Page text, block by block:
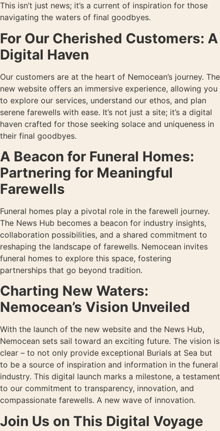
This isn’t just news; it’s a current of inspiration for those
navigating the waters of final goodbyes.
For Our Cherished Customers: A
Digital Haven
Our customers are at the heart of Nemocean’s journey. The
new website offers an immersive experience, allowing you
to explore our services, understand our ethos, and plan
serene farewells with ease. It’s not just a site; it’s a digital
haven crafted for those seeking solace and uniqueness in
their final goodbyes.
A Beacon for Funeral Homes:
Partnering for Meaningful
Farewells
Funeral homes play a pivotal role in the farewell journey.
The News Hub becomes a beacon for industry insights,
collaboration possibilities, and a shared commitment to
reshaping the landscape of farewells. Nemocean invites
funeral homes to explore this space, fostering
partnerships that go beyond tradition.
Charting New Waters:
Nemocean’s Vision Unveiled
With the launch of the new website and the News Hub,
Nemocean sets sail toward an exciting future. The vision is
clear – to not only provide exceptional Burials at Sea but
to be a source of inspiration and information in the funeral
industry. This digital launch marks a milestone, a testament
to our commitment to transparency, innovation, and
compassionate farewells. A new wave of innovation.
Join Us on This Digital Voyage